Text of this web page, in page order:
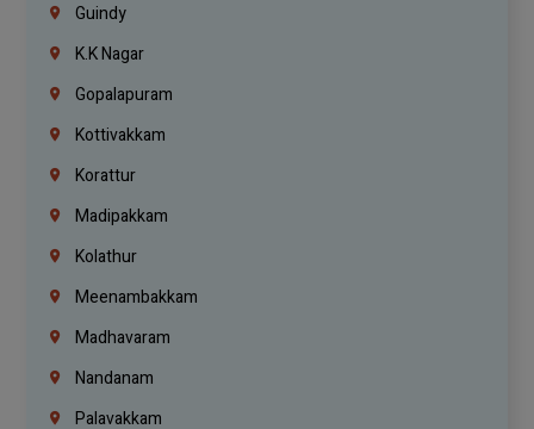
Guindy
K.K Nagar
Gopalapuram
Kottivakkam
Korattur
Madipakkam
Kolathur
Meenambakkam
Madhavaram
Nandanam
Palavakkam